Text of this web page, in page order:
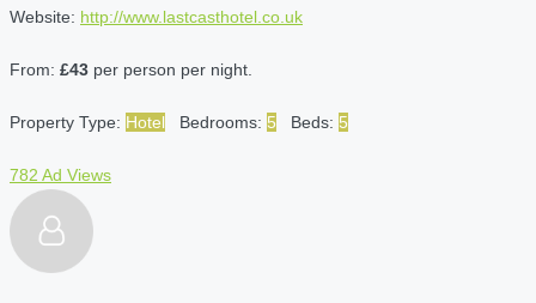
Website: http://www.lastcasthotel.co.uk
From: £43 per person per night.
Property Type: Hotel Bedrooms: 5 Beds: 5
782 Ad Views